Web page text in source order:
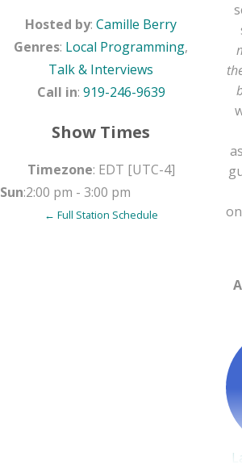
Hosted by: Camille Berry
Genres: Local Programming,
Talk & Interviews
Call in: 919-246-9639
Show Times
Timezone: EDT [UTC-4]
Sun:2:00 pm - 3:00 pm
← Full Station Schedule
as
on